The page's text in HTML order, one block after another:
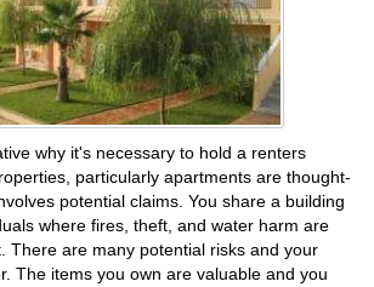
why it's necessary to hold a renters
particularly apartments are thought-
potential claims. You share a building
where fires, theft, and water harm are
There are many potential risks and your
The items you own are valuable and you